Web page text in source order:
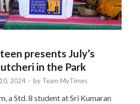
presents July’s
in the Park
2024 - by Team MyTimes
a Std. 8 student at Sri Kumaran